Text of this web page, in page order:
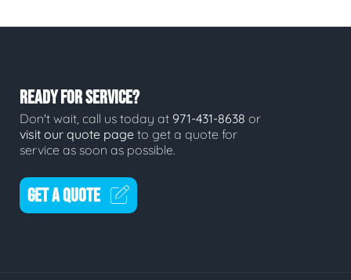
READY FOR SERVICE?
Don't wait, call us today at 971-431-8638 or
visit our quote page to get a quote for
service as soon as possible.
GET A QUOTE